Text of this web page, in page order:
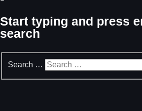
Start typing and press
search
Search …